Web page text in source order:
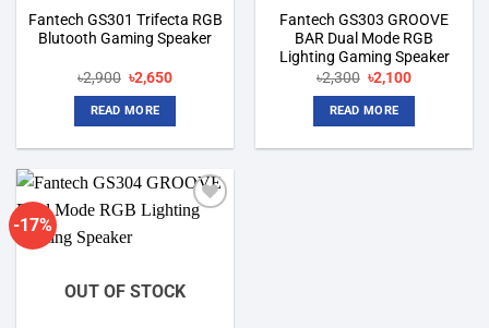
Fantech GS301 Trifecta RGB
Blutooth Gaming Speaker
৳2,900 Original
price
was:
৳2,900.
৳2,650Current
READ MORE
Fantech GS303 GROOVE
BAR Dual Mode RGB
Lighting Gaming Speaker
৳2,300 Original
price
was:
৳2,300.
৳2,100Current
READ MORE
-17%
Add to
OUT OF STOCK